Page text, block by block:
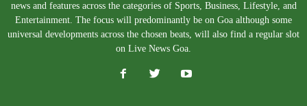
news and features across the categories of Sports, Business, Lifestyle, and
Entertainment. The focus will predominantly be on Goa although some
universal developments across the chosen beats, will also find a regular slot
on Live News Goa.